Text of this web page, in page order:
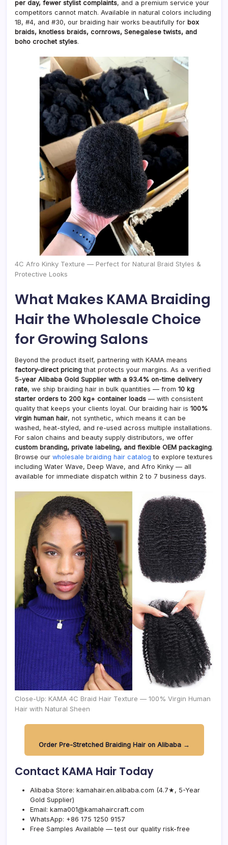
per day, fewer stylist complaints, and a premium service your
competitors cannot match. Available in natural colors including
1B, #4, and #30, our braiding hair works beautifully for box
braids, knotless braids, cornrows, Senegalese twists, and
boho crochet styles.
4C Afro Kinky Texture — Perfect for Natural Braid Styles &
Protective Looks
What Makes KAMA Braiding
Hair the Wholesale Choice
for Growing Salons
Beyond the product itself, partnering with KAMA means
factory-direct pricing that protects your margins. As a verified
5-year Alibaba Gold Supplier with a 93.4% on-time delivery
rate, we ship braiding hair in bulk quantities — from 10 kg
starter orders to 200 kg+ container loads — with consistent
quality that keeps your clients loyal. Our braiding hair is 100%
virgin human hair, not synthetic, which means it can be
washed, heat-styled, and re-used across multiple installations.
For salon chains and beauty supply distributors, we offer
custom branding, private labeling, and flexible OEM packaging.
Browse our wholesale braiding hair catalog to explore textures
including Water Wave, Deep Wave, and Afro Kinky — all
available for immediate dispatch within 2 to 7 business days.
Close-Up: KAMA 4C Braid Hair Texture — 100% Virgin Human
Hair with Natural Sheen
Order Pre-Stretched Braiding Hair on Alibaba →
Contact KAMA Hair Today
Alibaba Store: kamahair.en.alibaba.com (4.7★, 5-Year
Gold Supplier)
Email: kama001@kamahaircraft.com
WhatsApp: +86 175 1250 9157
Free Samples Available — test our quality risk-free